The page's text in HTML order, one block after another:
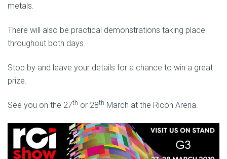
metals.
There will also be practical demonstrations taking place
throughout both days.
Stop by and leave your details for a chance to win a great
prize.
See you on the 27th or 28th March at the Ricoh Arena.